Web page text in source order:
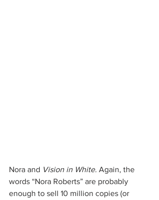
Nora and Vision in White. Again, the
words “Nora Roberts” are probably
enough to sell 10 million copies (or